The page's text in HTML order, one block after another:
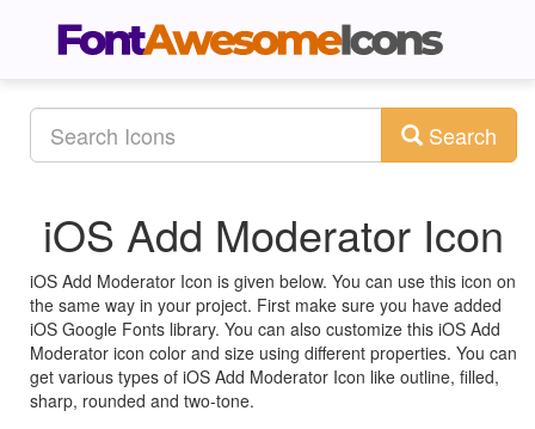
Search
iOS Add Moderator Icon
iOS Add Moderator Icon is given below. You can use this icon on
the same way in your project. First make sure you have added
iOS Google Fonts library. You can also customize this iOS Add
Moderator icon color and size using different properties. You can
get various types of iOS Add Moderator Icon like outline, filled,
sharp, rounded and two-tone.